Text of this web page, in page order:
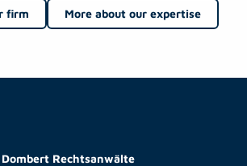
firm More about our expertise
Dombert Rechtsanwälte